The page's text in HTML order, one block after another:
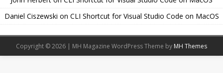
Daniel Ciszewski on CLI Shortcut for Visual Studio Code on MacOS
Copyright © 2026 | MH Magazine WordPress Theme by MH Themes